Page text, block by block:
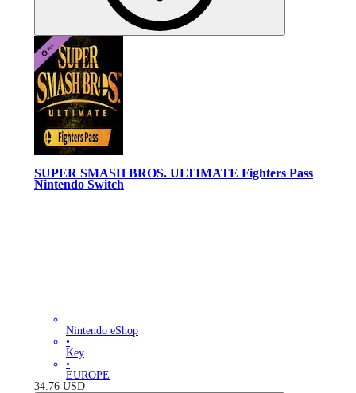
SUPER SMASH BROS. ULTIMATE Fighters Pass
Nintendo Switch
Nintendo eShop
•
Key
•
EUROPE
34.76 USD